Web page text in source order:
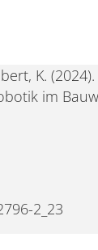
K.
im
2_23